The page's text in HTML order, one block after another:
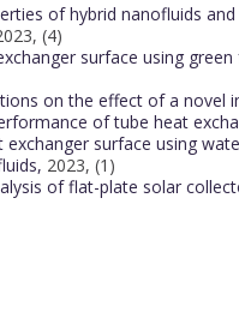
of hybrid nanofluids
(4)
surface using
on the effect of a novel
of tube heat
surface using
2023, (1)
of flat-plate solar